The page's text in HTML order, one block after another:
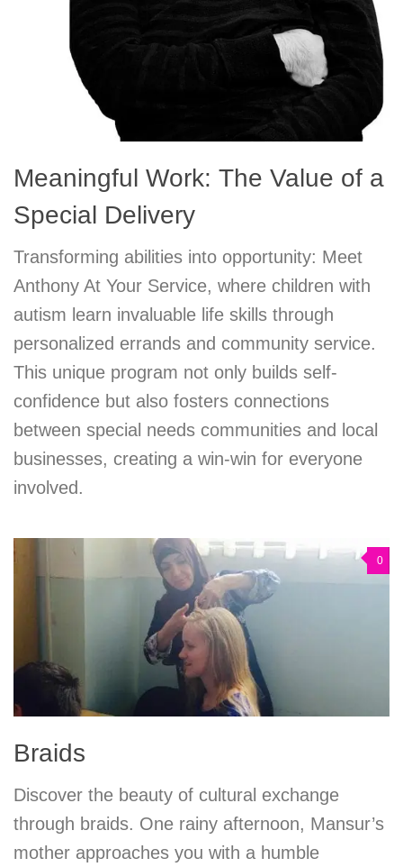
Meaningful Work: The Value of a
Special Delivery
Transforming abilities into opportunity: Meet
Anthony At Your Service, where children with
autism learn invaluable life skills through
personalized errands and community service.
This unique program not only builds self-
confidence but also fosters connections
between special needs communities and local
businesses, creating a win-win for everyone
involved.
0
Braids
Discover the beauty of cultural exchange
through braids. One rainy afternoon, Mansur’s
mother approaches you with a humble